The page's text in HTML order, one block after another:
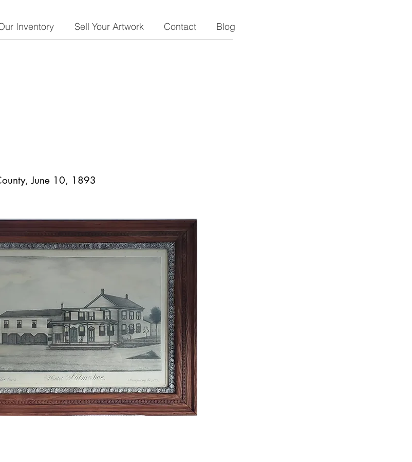
Inventory Sell Your Artwork Contact Blog
June 10, 1893